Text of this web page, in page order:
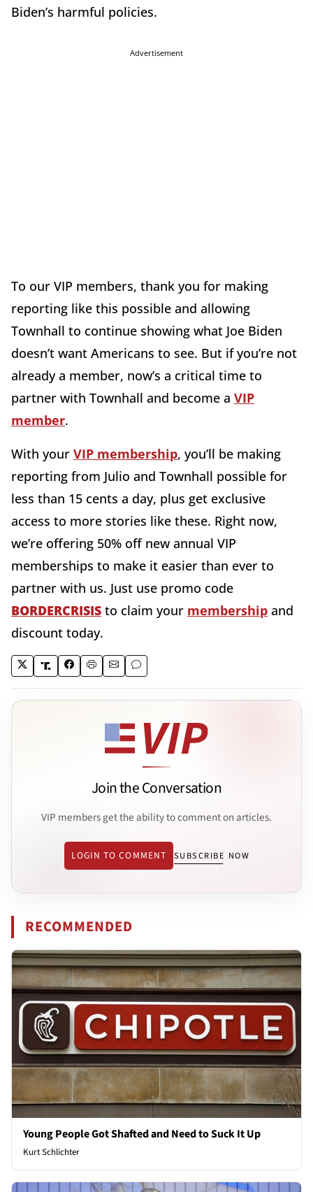
Biden’s harmful policies.
Advertisement
To our VIP members, thank you for making
reporting like this possible and allowing
Townhall to continue showing what Joe Biden
doesn’t want Americans to see. But if you’re not
already a member, now’s a critical time to
partner with Townhall and become a VIP
member.
With your VIP membership, you’ll be making
reporting from Julio and Townhall possible for
less than 15 cents a day, plus get exclusive
access to more stories like these. Right now,
we’re offering 50% off new annual VIP
memberships to make it easier than ever to
partner with us. Just use promo code
BORDERCRISIS to claim your membership and
discount today.
Join the Conversation
VIP members get the ability to comment on articles.
LOGIN TO COMMENT SUBSCRIBE NOW
RECOMMENDED
Young People Got Shafted and Need to Suck It Up
Kurt Schlichter